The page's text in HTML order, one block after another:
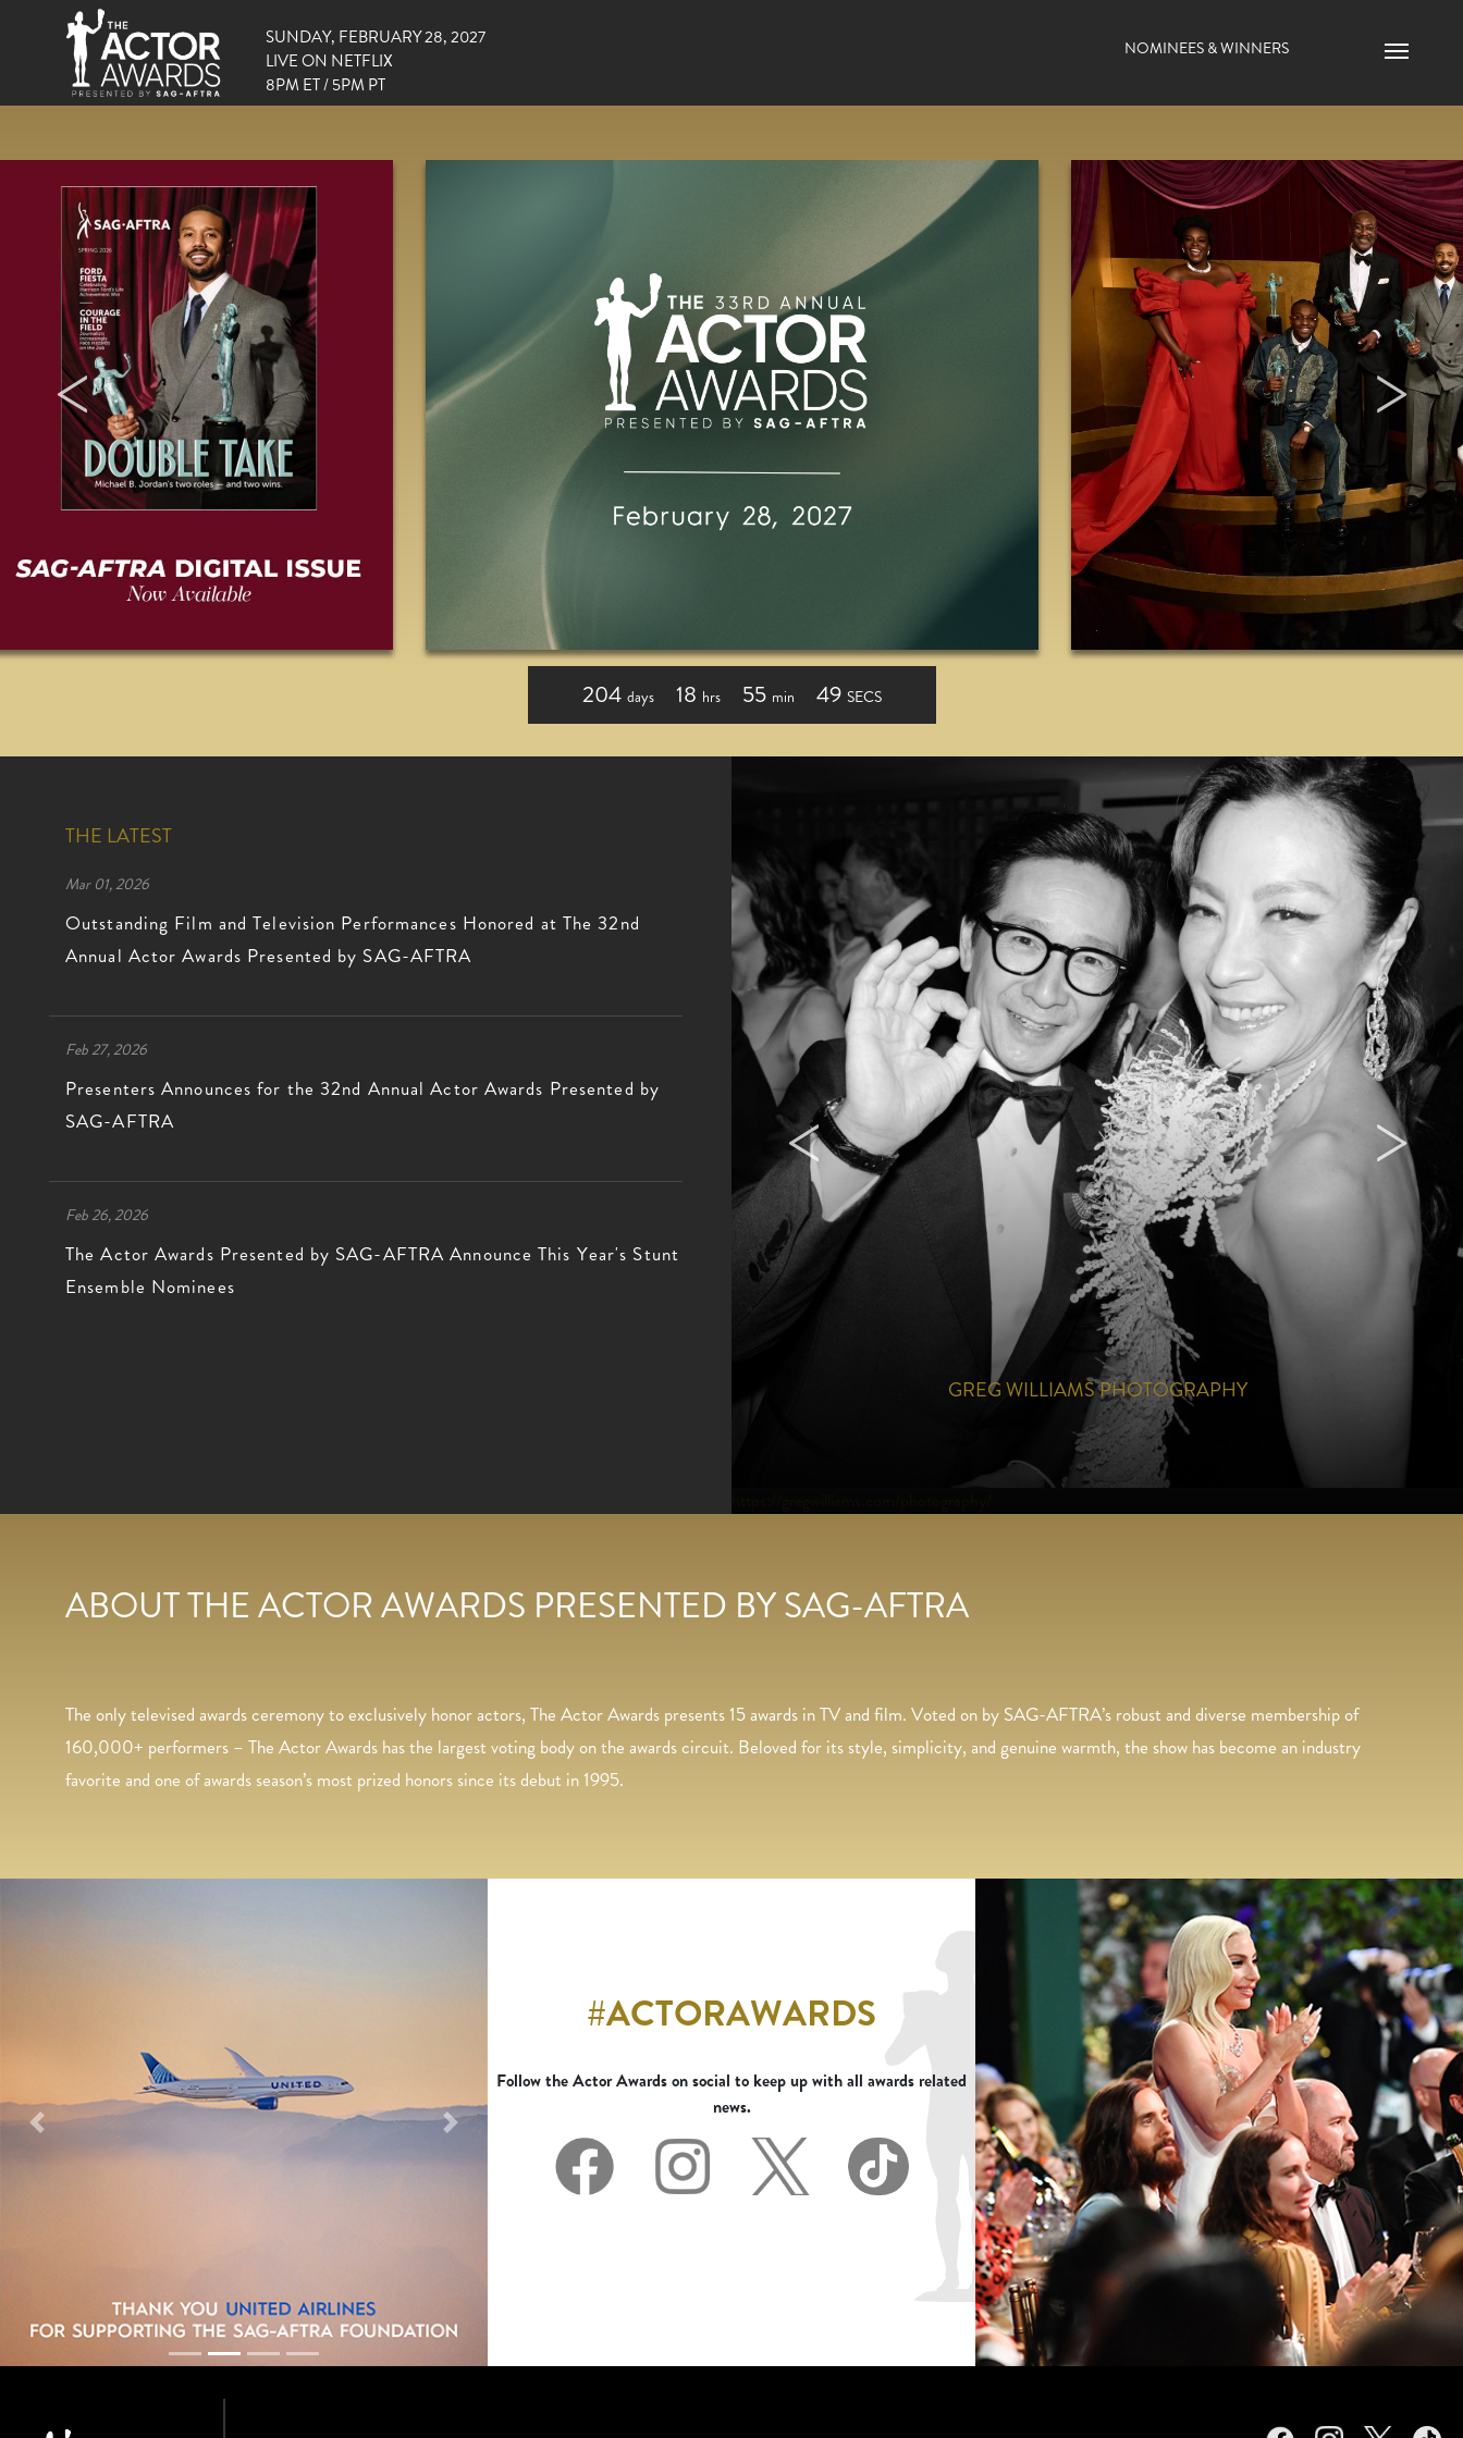
SUNDAY, FEBRUARY 28, 2027
LIVE ON NETFLIX
8PM ET / 5PM PT
Main navigation
NOMINEES & WINNERS Menu
204 days 18 hrs 55 min 48 SECS
THE LATEST
Mar 01, 2026
Outstanding Film and Television Performances Honored at The 32nd
Annual Actor Awards Presented by SAG-AFTRA
Feb 27, 2026
Presenters Announces for the 32nd Annual Actor Awards Presented by
SAG-AFTRA
Feb 26, 2026
The Actor Awards Presented by SAG-AFTRA Announce This Year's Stunt
Ensemble Nominees
GREG WILLIAMS PHOTOGRAPHY
ABOUT THE ACTOR AWARDS PRESENTED BY SAG-AFTRA
The only televised awards ceremony to exclusively honor actors, The Actor Awards presents 15 awards in TV and film. Voted on by SAG-AFTRA’s robust and diverse membership of
160,000+ performers – The Actor Awards has the largest voting body on the awards circuit. Beloved for its style, simplicity, and genuine warmth, the show has become an industry
favorite and one of awards season’s most prized honors since its debut in 1995.
Previous Next
#ACTORAWARDS
Follow the Actor Awards on social to keep up with all awards related
news.